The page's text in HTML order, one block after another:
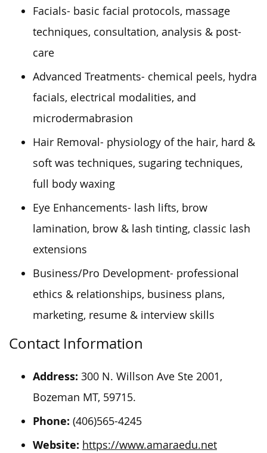
Facials- basic facial protocols, massage
techniques, consultation, analysis & post-
care
Advanced Treatments- chemical peels, hydra
facials, electrical modalities, and
microdermabrasion
Hair Removal- physiology of the hair, hard &
soft was techniques, sugaring techniques,
full body waxing
Eye Enhancements- lash lifts, brow
lamination, brow & lash tinting, classic lash
extensions
Business/Pro Development- professional
ethics & relationships, business plans,
marketing, resume & interview skills
Contact Information
Address: 300 N. Willson Ave Ste 2001,
Bozeman MT, 59715.
Phone: (406)565-4245
Website: https://www.amaraedu.net